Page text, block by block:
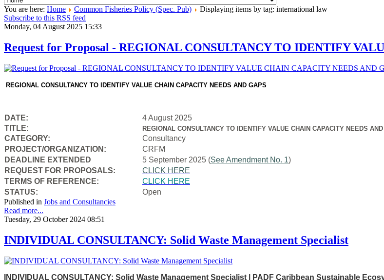
You are here: Home Common Fisheries Policy (Spec. Pub)
Displaying items by tag: international law
Subscribe to this RSS feed
Monday, 04 August 2025 15:33
Request for Proposal - REGIONAL CONSULTANCY TO IDENTIFY
REGIONAL CONSULTANCY TO IDENTIFY VALUE CHAIN CAPACITY NEEDS AND GAPS
DATE:
4 August 2025
TITLE:
REGIONAL CONSULTANCY TO IDENTIFY VALUE CHAIN CAPACITY NEEDS
CATEGORY:
Consultancy
PROJECT/ORGANIZATION:
CRFM
DEADLINE EXTENDED
5 September 2025 (See Amendment No. 1)
REQUEST FOR PROPOSALS:
CLICK HERE
TERMS OF REFERENCE:
CLICK HERE
STATUS:
Open
Published in Jobs and Consultancies
Read more...
Tuesday, 29 October 2024 08:51
INDIVIDUAL CONSULTANCY: Solid Waste Management Specialist
INDIVIDUAL CONSULTANCY: Solid Waste Management Specialist | PADF Caribbean Sustainable